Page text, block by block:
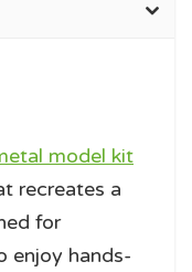
model kit
recreates a
for
enjoy hands-